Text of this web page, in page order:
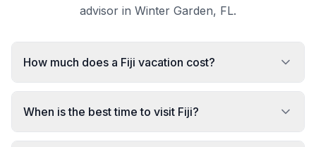
advisor in Winter Garden, FL.
How much does a Fiji vacation cost?
When is the best time to visit Fiji?